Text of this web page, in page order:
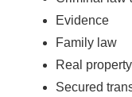
Evidence
Family law
Real property
Secured